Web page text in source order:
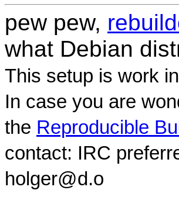
pew pew,
what Debian
This setup is work
In case you are
the Reproducible
contact: IRC
holger@d.o